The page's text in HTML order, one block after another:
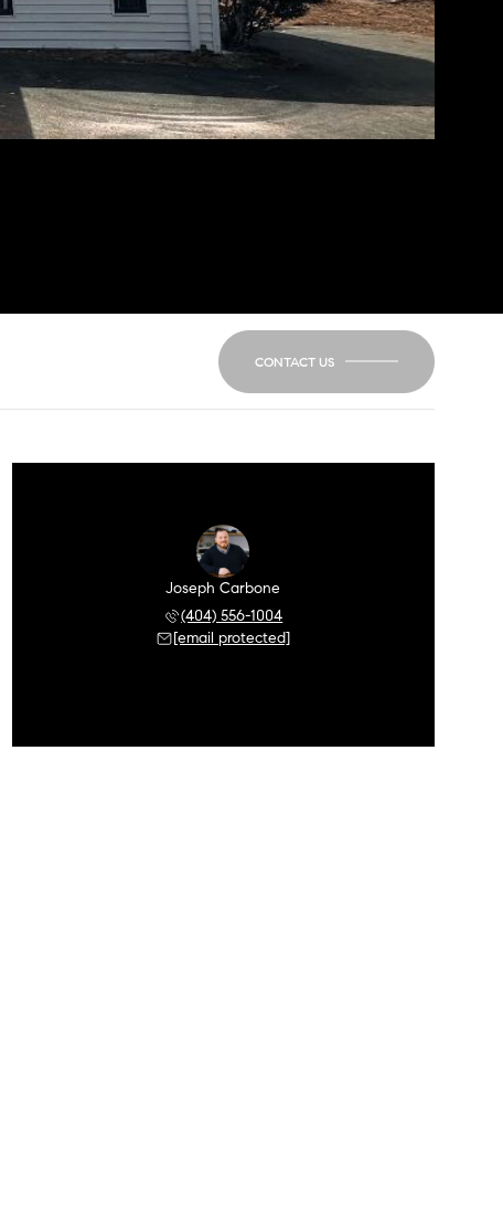
CONTACT US
Joseph Carbone
(404) 556-1004
[email protected]